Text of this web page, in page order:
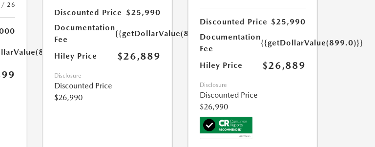
/ 26
Discounted Price $25,990
Documentation
Fee
{{getDollarValue(899.0)}}
Hiley Price $26,889
Disclosure
Discounted Price
$26,990
Discounted Price $25,990
Documentation
Fee
{{getDollarValue(899.0)}}
Hiley Price $26,889
Disclosure
Discounted Price
$26,990